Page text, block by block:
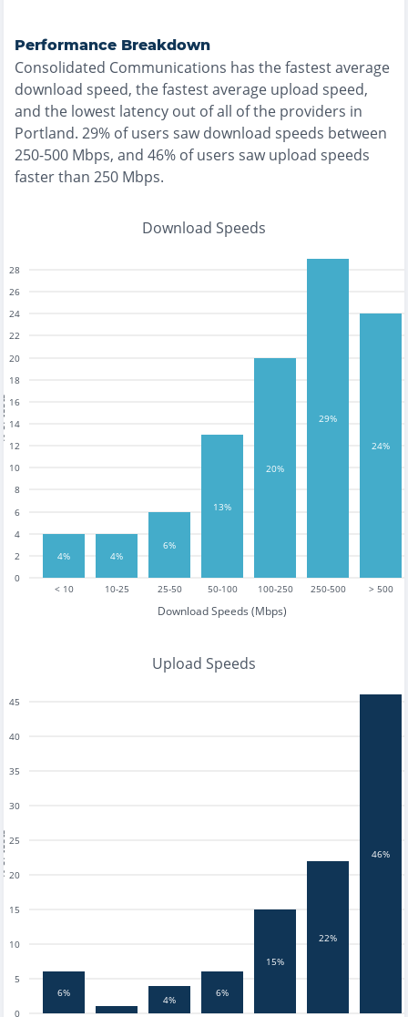
Performance Breakdown
Consolidated Communications has thefastestaverage
download speed, thefastestaverage upload speed,
and the lowest latency out of all of the providers in
Portland. 29% of users saw download speeds between
250-500 Mbps, and 46% of users saw upload speeds
faster than 250 Mbps.
Download Speeds
< 10 10-25 25-50 50-100 100-250 250-500 > 500
Download Speeds (Mbps)
0
2
4
6
8
10
12
14
16
18
20
22
24
26
28
4% 4%
6%
13%
20%
29%
24%
Upload Speeds
0
5
10
15
20
25
30
35
40
45
6%
4%
6%
15%
22%
46%